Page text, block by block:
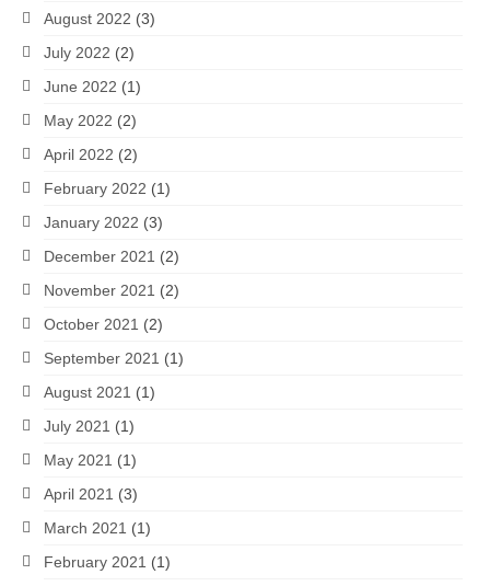
August 2022 (3)
July 2022 (2)
June 2022 (1)
May 2022 (2)
April 2022 (2)
February 2022 (1)
January 2022 (3)
December 2021 (2)
November 2021 (2)
October 2021 (2)
September 2021 (1)
August 2021 (1)
July 2021 (1)
May 2021 (1)
April 2021 (3)
March 2021 (1)
February 2021 (1)